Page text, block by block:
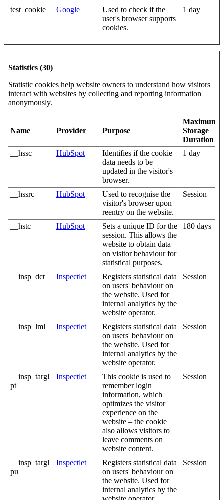
test_cookie Google
Used to check if the
user's browser supports
cookies.
1 day
Statistics (30)
Statistic cookies help website owners to understand how visitors
interact with websites by collecting and reporting information
anonymously.
Name Provider Purpose
Maximum
Storage
Duration
__hssc
HubSpot
Identifies if the cookie
data needs to be
updated in the visitor's
browser.
1 day
__hssrc HubSpot
Used to recognise the
visitor's browser upon
reentry on the website.
Session
__hstc HubSpot
Sets a unique ID for the
session. This allows the
website to obtain data
on visitor behaviour for
statistical purposes.
180 days
__insp_dct Inspectlet
Registers statistical data
on users' behaviour on
the website. Used for
internal analytics by the
website operator.
Session
__insp_lml Inspectlet
Registers statistical data
on users' behaviour on
the website. Used for
internal analytics by the
website operator.
Session
__insp_targl
pt
Inspectlet
This cookie is used to
remember login
information, which
optimizes the visitor
experience on the
website – the cookie
also allows visitors to
leave comments on
website content.
Session
__insp_targl
pu
Inspectlet
Registers statistical data
on users' behaviour on
the website. Used for
internal analytics by the
Session